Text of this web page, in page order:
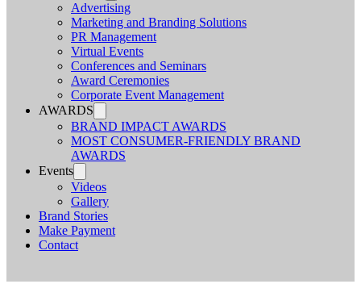
Advertising
Marketing and Branding Solutions
PR Management
Virtual Events
Conferences and Seminars
Award Ceremonies
Corporate Event Management
AWARDS
BRAND IMPACT AWARDS
MOST CONSUMER-FRIENDLY BRAND
AWARDS
Events
Videos
Gallery
Brand Stories
Make Payment
Contact